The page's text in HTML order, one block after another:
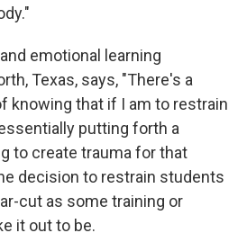
emotional learning
Texas, says, "There's a
knowing that if I am to restrain
putting forth a
to create trauma for that
decision to restrain students
cut as some training or
it out to be.